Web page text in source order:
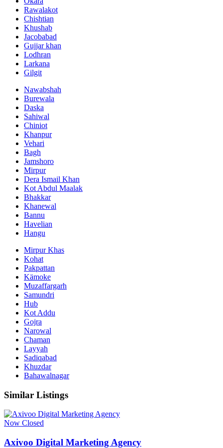
Rawalakot
Chishtian
Khushab
Jacobabad
Gujjar khan
Lodhran
Larkana
Gilgit
Nawabshah
Burewala
Daska
Sahiwal
Chiniot
Khanpur
Vehari
Bagh
Jamshoro
Mirpur
Dera Ismail Khan
Kot Abdul Maalak
Bhakkar
Khanewal
Bannu
Havelian
Hangu
Mirpur Khas
Kohat
Pakpattan
Kämoke
Muzaffargarh
Samundri
Hub
Kot Addu
Gojra
Narowal
Chaman
Layyah
Sadiqabad
Khuzdar
Bahawalnagar
Similar Listings
Now Closed
Axivoo Digital Marketing Agency